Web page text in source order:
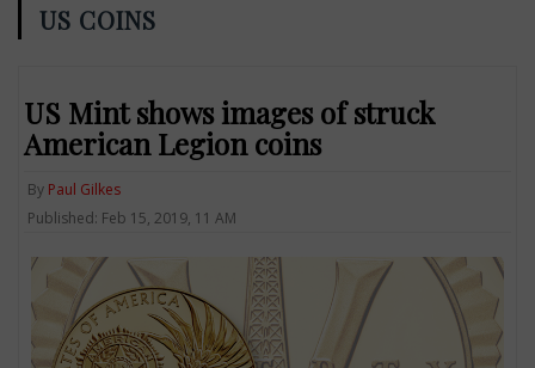
US COINS
US Mint shows images of struck
American Legion coins
By Paul Gilkes
Published: Feb 15, 2019, 11 AM
Previous